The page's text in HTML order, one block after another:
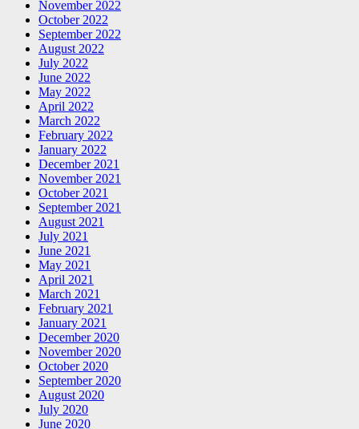
November 2022
October 2022
September 2022
August 2022
July 2022
June 2022
May 2022
April 2022
March 2022
February 2022
January 2022
December 2021
November 2021
October 2021
September 2021
August 2021
July 2021
June 2021
May 2021
April 2021
March 2021
February 2021
January 2021
December 2020
November 2020
October 2020
September 2020
August 2020
July 2020
June 2020